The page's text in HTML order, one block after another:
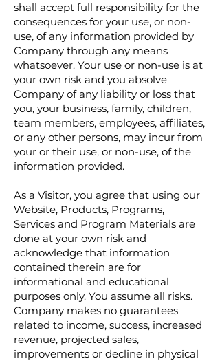
shall accept full responsibility for the
consequences for your use, or non-
use, of any information provided by
Company through any means
whatsoever. Your use or non-use is at
your own risk and you absolve
Company of any liability or loss that
you, your business, family, children,
team members, employees, affiliates,
or any other persons, may incur from
your or their use, or non-use, of the
information provided.
As a Visitor, you agree that using our
Website, Products, Programs,
Services and Program Materials are
done at your own risk and
acknowledge that information
contained therein are for
informational and educational
purposes only. You assume all risks.
Company makes no guarantees
related to income, success, increased
revenue, projected sales,
improvements or decline in physical